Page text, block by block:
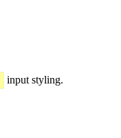
input styling.